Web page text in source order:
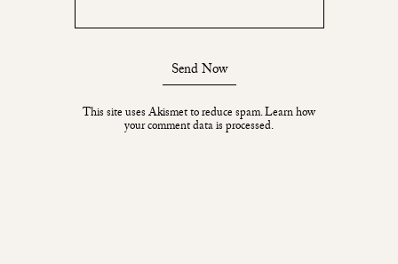
Send Now
This site uses Akismet to reduce spam.Learn how
your comment data is processed.